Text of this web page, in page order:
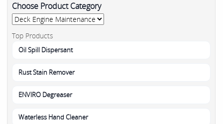
Choose Product Category
Top Products
Oil Spill Dispersant
Rust Stain Remover
ENVIRO Degreaser
Waterless Hand Cleaner